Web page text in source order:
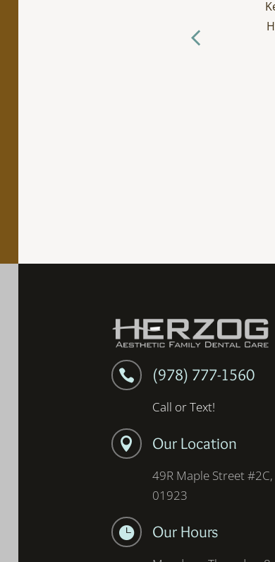
 (978) 777-1560
Call or Text!
 Our Location
49R Maple Street
01923
 Our Hours